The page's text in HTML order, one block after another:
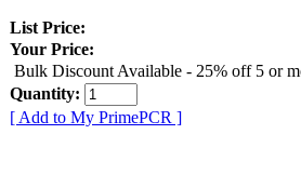
List Price:
Your Price:
Bulk Discount Available - 25% off 5 or
Quantity:
[ Add to My PrimePCR ]